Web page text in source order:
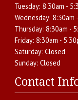
Tuesday: 8:30am -
Wednesday: 8:30am
Thursday: 8:30am -
Friday: 8:30am -
Saturday: Closed
Sunday: Closed
Contact